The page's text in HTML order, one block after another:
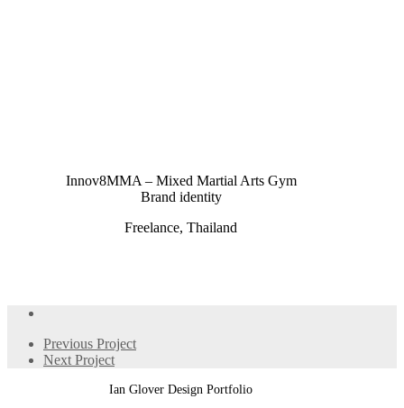
Innov8MMA – Mixed Martial Arts Gym
Brand identity
Freelance, Thailand
Previous Project
Next Project
Ian Glover Design Portfolio